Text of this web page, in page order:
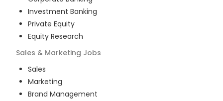
Investment Banking
Private Equity
Equity Research
Sales & Marketing Jobs
Sales
Marketing
Brand Management